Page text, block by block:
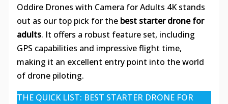
Oddire Drones with Camera for Adults 4K stands
out as our top pick for the best starter drone for
adults. It offers a robust feature set, including
GPS capabilities and impressive flight time,
making it an excellent entry point into the world
of drone piloting.
THE QUICK LIST: BEST STARTER DRONE FOR